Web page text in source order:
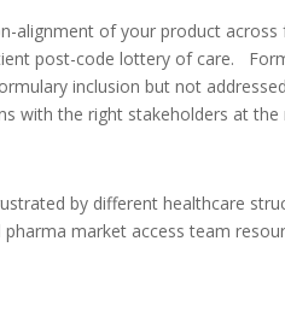
alignment of your product
post-code lottery of care.
inclusion but not
with the right stakeholders at the
by different healthcare
market access team